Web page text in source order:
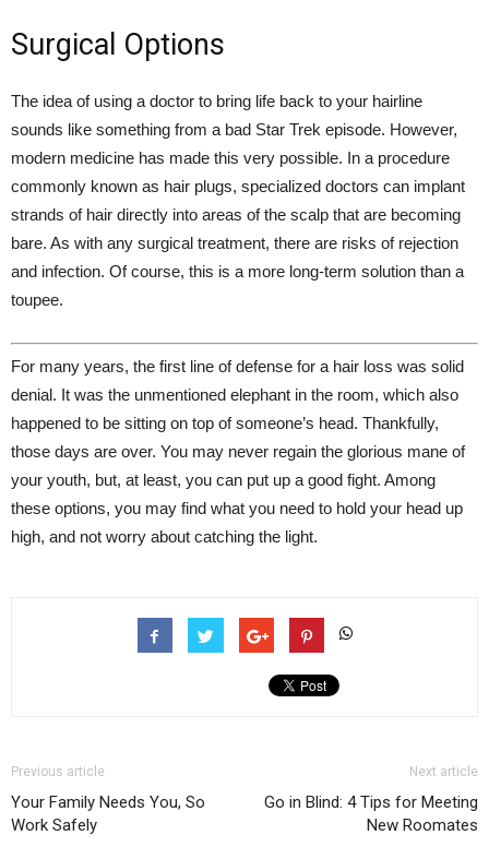
Surgical Options
The idea of using a doctor to bring life back to your hairline
sounds like something from a bad Star Trek episode. However,
modern medicine has made this very possible. In a procedure
commonly known as hair plugs, specialized doctors can implant
strands of hair directly into areas of the scalp that are becoming
bare. As with any surgical treatment, there are risks of rejection
and infection. Of course, this is a more long-term solution than a
toupee.
For many years, the first line of defense for a hair loss was solid
denial. It was the unmentioned elephant in the room, which also
happened to be sitting on top of someone’s head. Thankfully,
those days are over. You may never regain the glorious mane of
your youth, but, at least, you can put up a good fight. Among
these options, you may find what you need to hold your head up
high, and not worry about catching the light.
Previous article
Your Family Needs You, So
Work Safely
Next article
Go in Blind: 4 Tips for Meeting
New Roomates